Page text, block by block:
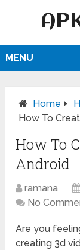
MENU
Home
How To
How To
Android
ramana
No
Are you
creating 3d